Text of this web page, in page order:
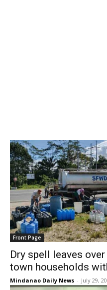
Front Page
Dry spell leaves
town households
Mindanao Daily News - July 29,